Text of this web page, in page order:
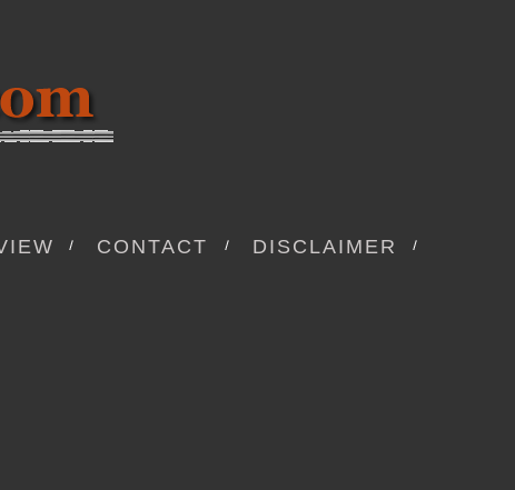
CONTACT DISCLAIMER